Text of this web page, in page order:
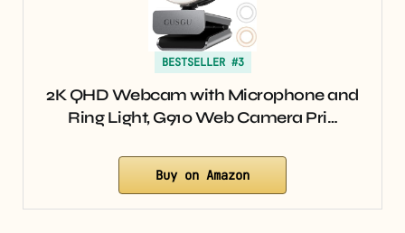
BESTSELLER #3
2K QHD Webcam with Microphone and
Ring Light, G910 Web Camera Pri…
Buy on Amazon